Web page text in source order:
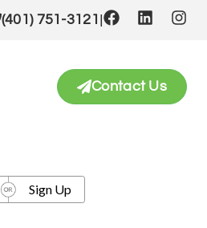
(401) 751-3121 |
Contact Us
Sign Up